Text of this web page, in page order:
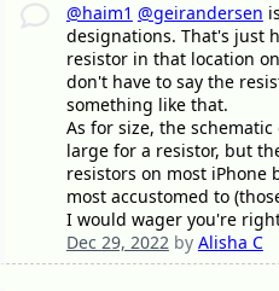
@haim1 @geirandersen
designations. That's just
resistor in that location
don't have to say the
something like that.
As for size, the
large for a resistor, but
resistors on most iPhone
most accustomed to
I would wager you're
Dec 29, 2022by Alisha C